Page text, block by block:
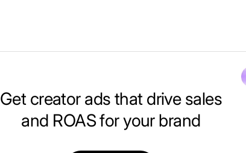
Get creator ads that drive sales
and ROAS for your brand